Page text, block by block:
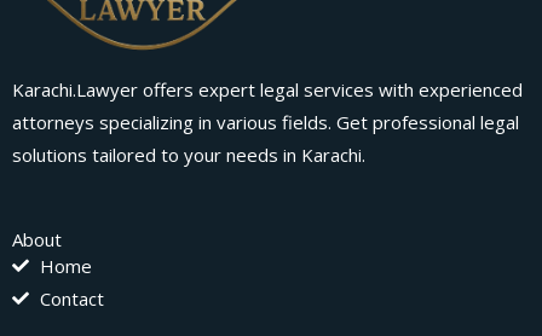
Karachi.Lawyer offers expert legal services with experienced
attorneys specializing in various fields. Get professional legal
solutions tailored to your needs in Karachi.
About
Home
Contact